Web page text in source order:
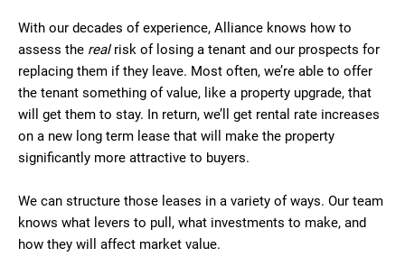
With our decades of experience, Alliance knows how to
assess the realrisk of losing a tenant and our prospects for
replacing them if they leave. Most often, we’re able to offer
the tenant something of value, like a property upgrade, that
will get them to stay. In return, we’ll get rental rate increases
on a new long term lease that will make the property
significantly more attractive to buyers.
We can structure those leases in a variety of ways. Our team
knows what levers to pull, what investments to make, and
how they will affect market value.